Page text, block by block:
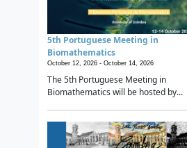
5th Portuguese Meeting in
Biomathematics
October 12, 2026 - October 14, 2026
The 5th Portuguese Meeting in
Biomathematics will be hosted by...